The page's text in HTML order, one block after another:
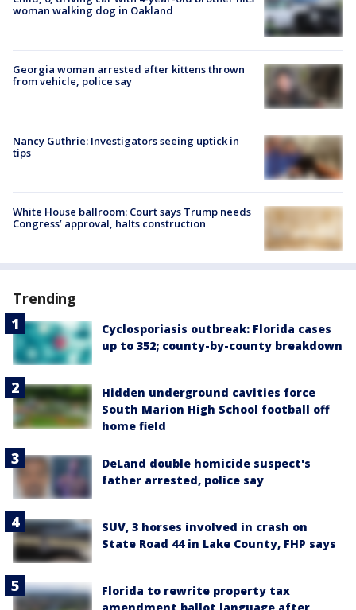
woman walking dog in Oakland
Georgia woman arrested after kittens thrown
from vehicle, police say
Nancy Guthrie: Investigators seeing uptick in
tips
White House ballroom: Court says Trump needs
Congress’ approval, halts construction
Trending
Cyclosporiasis outbreak: Florida cases
up to 352; county-by-county breakdown
Hidden underground cavities force
South Marion High School football off
home field
DeLand double homicide suspect's
father arrested, police say
SUV, 3 horses involved in crash on
State Road 44 in Lake County, FHP says
Florida to rewrite property tax